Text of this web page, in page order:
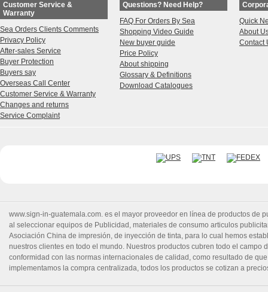
Customer Service &
Warranty
Sea Orders Clients Comments
Privacy Policy
After-sales Service
Buyer Protection
Buyers say
Overseas Call Center
Customer Service & Warranty
Changes and returns
Service Complaint
Questions? Need Help?
FAQ For Orders By Sea
Shopping Video Guide
New buyer guide
Price Policy
About shipping
Glossary & Definitions
Download Catalogues
Quick
About
Contact
www.sign-in-guatemala.com. es el mayor proveedor en línea de productos
al seleccionar equipos de Publicidad, materiales de consumo articulos
Asociación China de impresión, de inyección de tinta, para lo cual hemos
nuestros clientes en todo el mundo. Nuestros productos cubren todo el
conformidad con las normas internacionales de calidad, como resultado de
implementamos la compra centralizada, todos los productos se cotizan a